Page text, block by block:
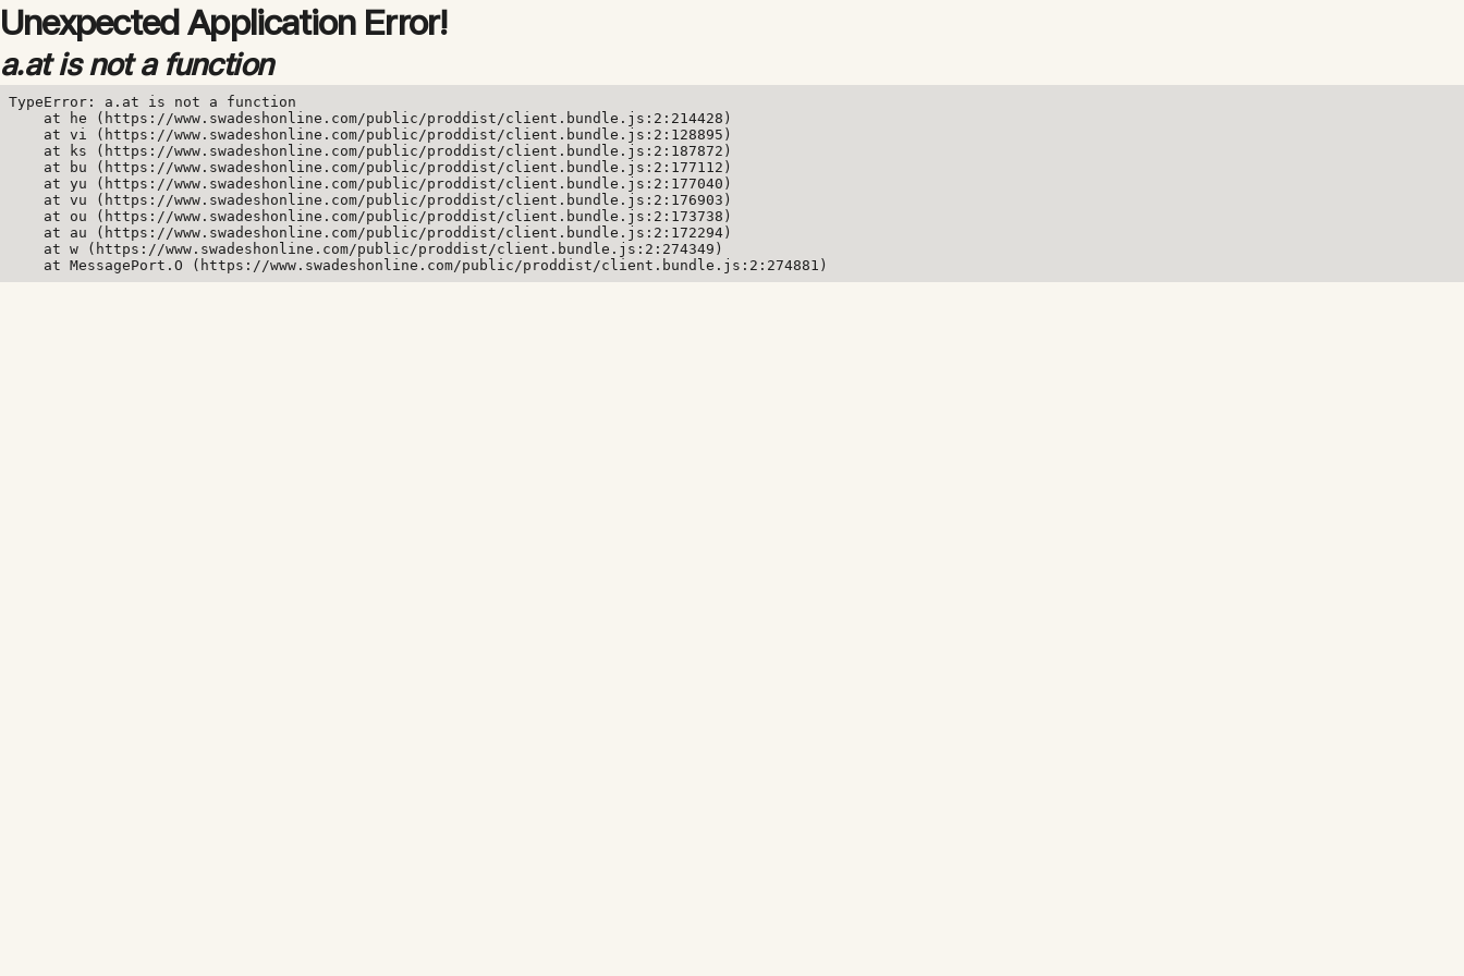
Unexpected Application Error!
a.at is not a function
TypeError: a.at is not a function
    at he (https://www.swadeshonline.com/public/proddist/client.bundle.js:2:214428)
    at vi (https://www.swadeshonline.com/public/proddist/client.bundle.js:2:128895)
    at ks (https://www.swadeshonline.com/public/proddist/client.bundle.js:2:187872)
    at bu (https://www.swadeshonline.com/public/proddist/client.bundle.js:2:177112)
    at yu (https://www.swadeshonline.com/public/proddist/client.bundle.js:2:177040)
    at vu (https://www.swadeshonline.com/public/proddist/client.bundle.js:2:176903)
    at ou (https://www.swadeshonline.com/public/proddist/client.bundle.js:2:173738)
    at au (https://www.swadeshonline.com/public/proddist/client.bundle.js:2:172294)
    at w (https://www.swadeshonline.com/public/proddist/client.bundle.js:2:274349)
    at MessagePort.O (https://www.swadeshonline.com/public/proddist/client.bundle.js:2:274881)